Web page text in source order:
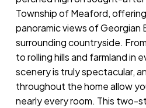
Township of Meaford,
panoramic views of Georgian
surrounding countryside.
to rolling hills and farmland in
scenery is truly spectacular,
throughout the home allow
nearly every room. This two-